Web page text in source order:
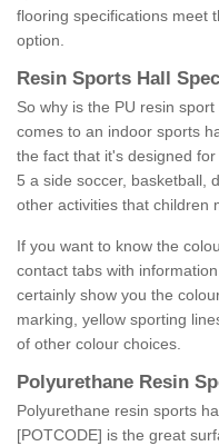
flooring specifications meet
option.
Resin Sports Hall
So why is the PU resin
comes to an indoor sports
the fact that it's designed
5 a side soccer, basketball,
other activities that children
If you want to know the
contact tabs with
certainly show you the
marking, yellow sporting
of other colour choices.
Polyurethane Resin
Polyurethane resin sports
[POTCODE] is the great